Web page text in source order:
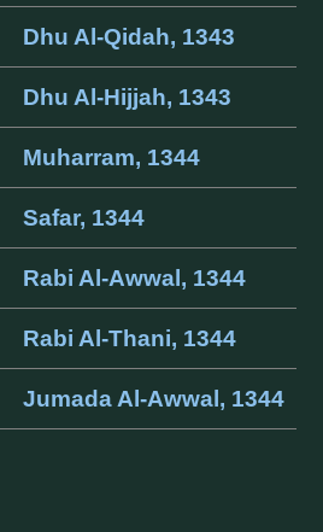
Dhu Al-Qidah, 1343
Dhu Al-Hijjah, 1343
Muharram, 1344
Safar, 1344
Rabi Al-Awwal, 1344
Rabi Al-Thani, 1344
Jumada Al-Awwal, 1344